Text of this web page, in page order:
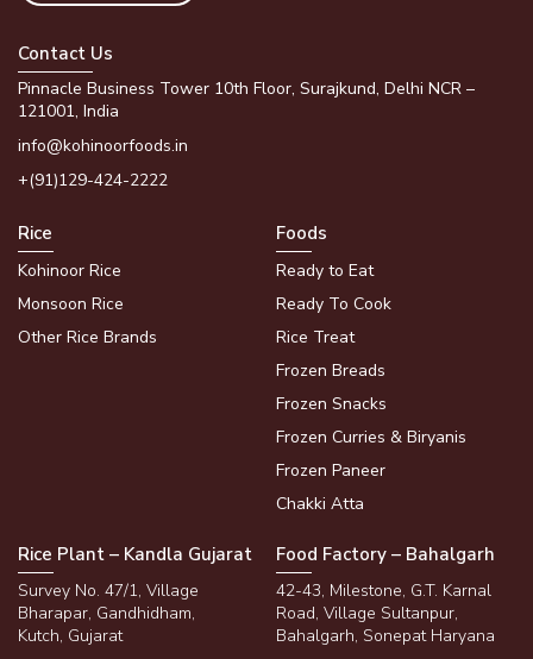
Contact Us
Pinnacle Business Tower 10th Floor, Surajkund, Delhi NCR –
121001, India
info@kohinoorfoods.in
+(91)129-424-2222
Rice
Kohinoor Rice
Monsoon Rice
Other Rice Brands
Foods
Ready to Eat
Ready To Cook
Rice Treat
Frozen Breads
Frozen Snacks
Frozen Curries & Biryanis
Frozen Paneer
Chakki Atta
Rice Plant – Kandla Gujarat
Survey No. 47/1, Village
Bharapar, Gandhidham,
Kutch, Gujarat
Food Factory – Bahalgarh
42-43, Milestone, G.T. Karnal
Road, Village Sultanpur,
Bahalgarh, Sonepat Haryana